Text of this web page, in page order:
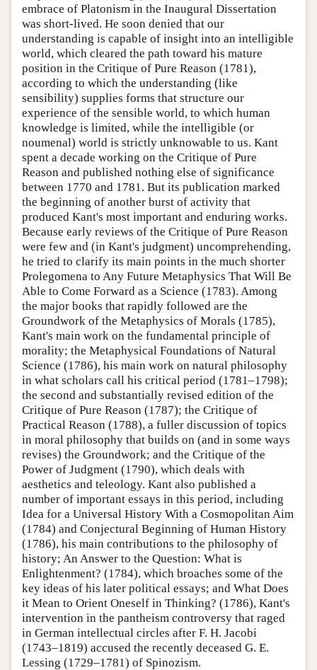
embrace of Platonism in the Inaugural Dissertation
was short-lived. He soon denied that our
understanding is capable of insight into an intelligible
world, which cleared the path toward his mature
position in the Critique of Pure Reason (1781),
according to which the understanding (like
sensibility) supplies forms that structure our
experience of the sensible world, to which human
knowledge is limited, while the intelligible (or
noumenal) world is strictly unknowable to us. Kant
spent a decade working on the Critique of Pure
Reason and published nothing else of significance
between 1770 and 1781. But its publication marked
the beginning of another burst of activity that
produced Kant's most important and enduring works.
Because early reviews of the Critique of Pure Reason
were few and (in Kant's judgment) uncomprehending,
he tried to clarify its main points in the much shorter
Prolegomena to Any Future Metaphysics That Will Be
Able to Come Forward as a Science (1783). Among
the major books that rapidly followed are the
Groundwork of the Metaphysics of Morals (1785),
Kant's main work on the fundamental principle of
morality; the Metaphysical Foundations of Natural
Science (1786), his main work on natural philosophy
in what scholars call his critical period (1781–1798);
the second and substantially revised edition of the
Critique of Pure Reason (1787); the Critique of
Practical Reason (1788), a fuller discussion of topics
in moral philosophy that builds on (and in some ways
revises) the Groundwork; and the Critique of the
Power of Judgment (1790), which deals with
aesthetics and teleology. Kant also published a
number of important essays in this period, including
Idea for a Universal History With a Cosmopolitan Aim
(1784) and Conjectural Beginning of Human History
(1786), his main contributions to the philosophy of
history; An Answer to the Question: What is
Enlightenment? (1784), which broaches some of the
key ideas of his later political essays; and What Does
it Mean to Orient Oneself in Thinking? (1786), Kant's
intervention in the pantheism controversy that raged
in German intellectual circles after F. H. Jacobi
(1743–1819) accused the recently deceased G. E.
Lessing (1729–1781) of Spinozism.